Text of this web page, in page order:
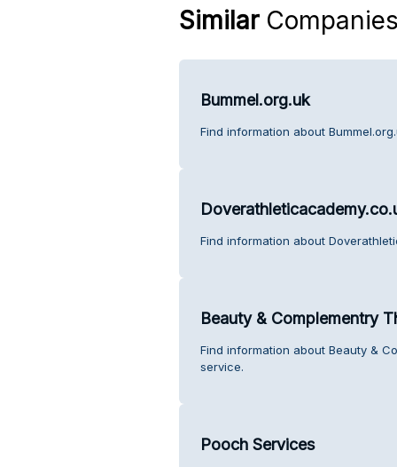
SimilarCompanies
Bummel.org.uk
Find information about
Find information about
Beauty & Complementry
Find information about Beauty &
service.
Pooch Services